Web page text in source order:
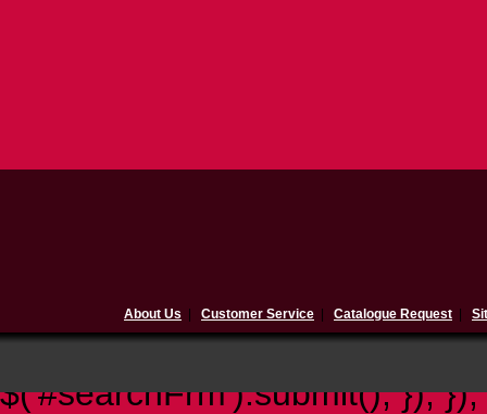
About Us Customer Service Catalogue Request
$('#searchFrm').submit(); }); });